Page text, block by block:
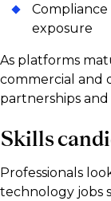
exposure
As platforms
commercial and
partnerships
Skills
Professionals
technology jobs